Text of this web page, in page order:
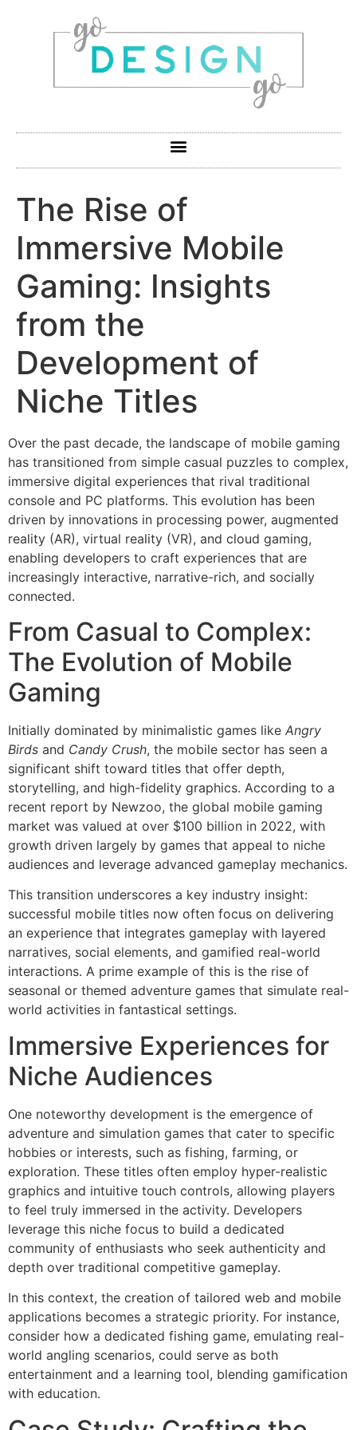
The Rise of
Immersive Mobile
Gaming: Insights
from the
Development of
Niche Titles
Over the past decade, the landscape of mobile gaming
has transitioned from simple casual puzzles to complex,
immersive digital experiences that rival traditional
console and PC platforms. This evolution has been
driven by innovations in processing power, augmented
reality (AR), virtual reality (VR), and cloud gaming,
enabling developers to craft experiences that are
increasingly interactive, narrative-rich, and socially
connected.
From Casual to Complex:
The Evolution of Mobile
Gaming
Initially dominated by minimalistic games like Angry
Birds and Candy Crush, the mobile sector has seen a
significant shift toward titles that offer depth,
storytelling, and high-fidelity graphics. According to a
recent report by Newzoo, the global mobile gaming
market was valued at over $100 billion in 2022, with
growth driven largely by games that appeal to niche
audiences and leverage advanced gameplay mechanics.
This transition underscores a key industry insight:
successful mobile titles now often focus on delivering
an experience that integrates gameplay with layered
narratives, social elements, and gamified real-world
interactions. A prime example of this is the rise of
seasonal or themed adventure games that simulate real-
world activities in fantastical settings.
Immersive Experiences for
Niche Audiences
One noteworthy development is the emergence of
adventure and simulation games that cater to specific
hobbies or interests, such as fishing, farming, or
exploration. These titles often employ hyper-realistic
graphics and intuitive touch controls, allowing players
to feel truly immersed in the activity. Developers
leverage this niche focus to build a dedicated
community of enthusiasts who seek authenticity and
depth over traditional competitive gameplay.
In this context, the creation of tailored web and mobile
applications becomes a strategic priority. For instance,
consider how a dedicated fishing game, emulating real-
world angling scenarios, could serve as both
entertainment and a learning tool, blending gamification
with education.